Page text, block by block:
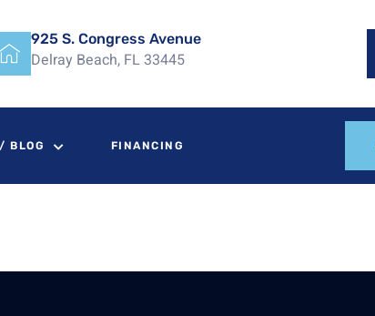
925 S. Congress Avenue
Delray Beach, FL 33445
BLOG FINANCING